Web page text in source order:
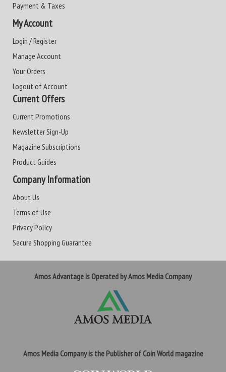
Payment & Taxes
My Account
Login / Register
Manage Account
Your Orders
Logout of Account
Current Offers
Current Promotions
Newsletter Sign-Up
Magazine Subscriptions
Product Guides
Company Information
About Us
Terms of Use
Privacy Policy
Secure Shopping Guarantee
Amos Advantage is Operated by Amos Media Company
Amos Media Company is the Publisher of Coin World magazine